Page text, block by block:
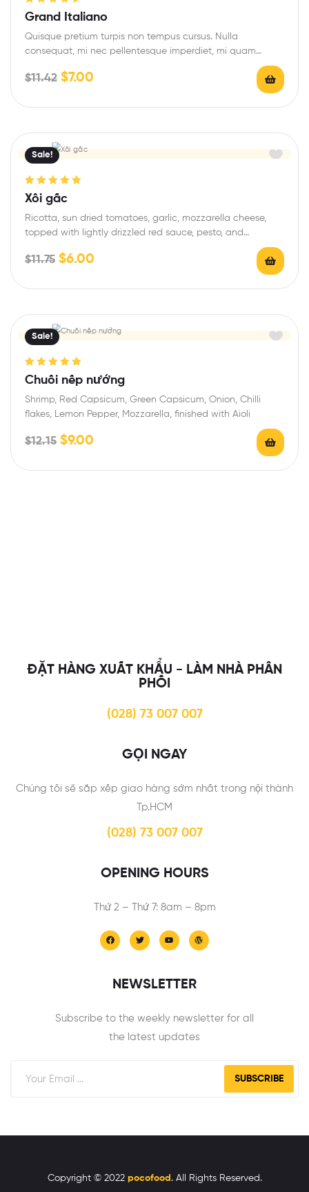
Rated
4.67
Grand Italiano
Quisque pretium turpis non tempus cursus. Nulla
consequat, mi nec pellentesque imperdiet, mi quam
$11.42 $7.00
Sale!
Rated 5.00
Xôi gấc
Ricotta, sun dried tomatoes, garlic, mozzarella cheese,
topped with lightly drizzled red sauce, pesto, and…
$11.75 $6.00
Sale!
Rated 5.00
out
Chuối nếp nướng
Shrimp, Red Capsicum, Green Capsicum, Onion, Chilli
flakes, Lemon Pepper, Mozzarella, finished with Aioli
$12.15 $9.00
ĐẶT HÀNG XUẤT KHẨU - LÀM NHÀ PHÂN
PHỐI
(028) 73 007 007
GỌI NGAY
Chúng tôi sẽ sắp xếp giao hàng sớm nhất trong nội thành
Tp.HCM
(028) 73 007 007
OPENING HOURS
Thứ 2 – Thứ 7: 8am – 8pm
NEWSLETTER
Subscribe to the weekly newsletter for all
the latest updates
SUBSCRIBE
Copyright © 2022 pocofood . All Rights Reserved.